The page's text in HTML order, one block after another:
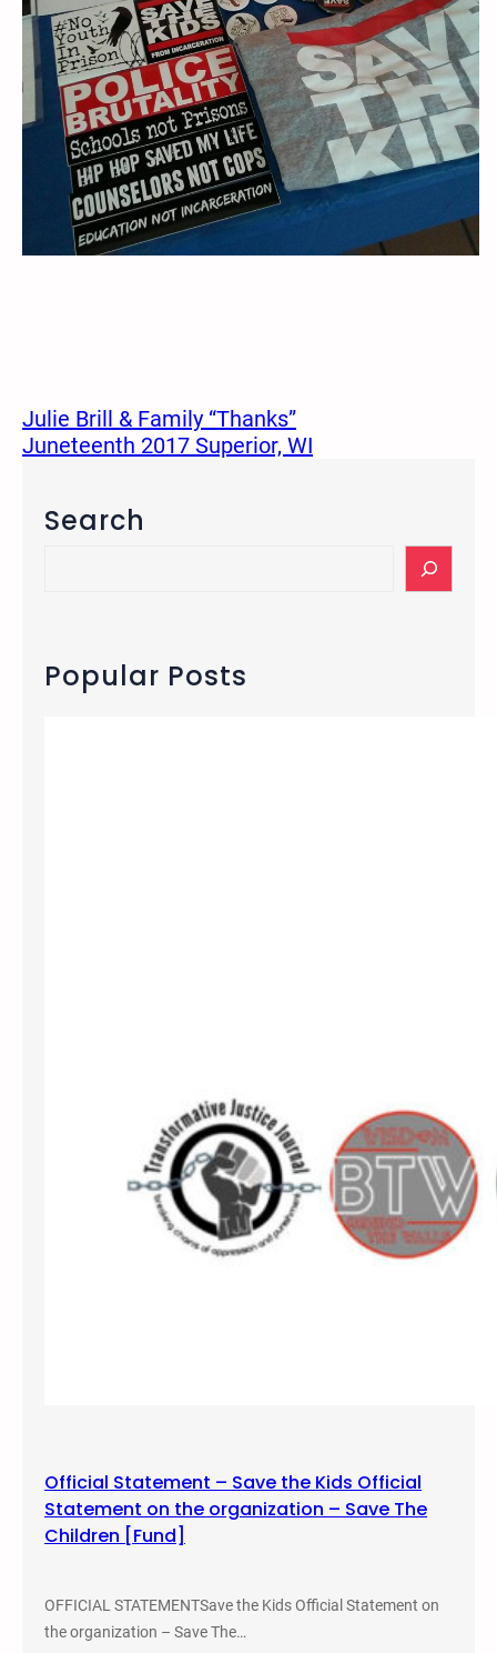
Julie Brill & Family “Thanks”
Juneteenth 2017 Superior, WI
Search
c
hPopular Posts
Official Statement – Save the Kids Official
Statement on the organization – Save The
Children [Fund]
OFFICIAL STATEMENTSave the Kids Official Statement on
the organization – Save The…